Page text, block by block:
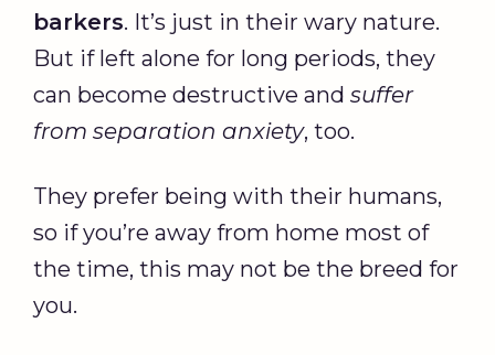
barkers. It’s just in their wary nature.
But if left alone for long periods, they
can become destructive and suffer
from separation anxiety, too.
They prefer being with their humans,
so if you’re away from home most of
the time, this may not be the breed for
you.